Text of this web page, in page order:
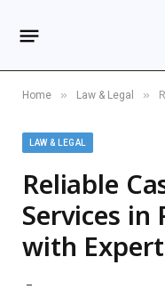
Home » Law & Legal »
LAW & LEGAL
Reliable
Services in
with